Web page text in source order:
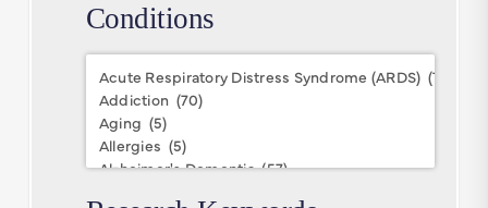
Conditions
Conditions